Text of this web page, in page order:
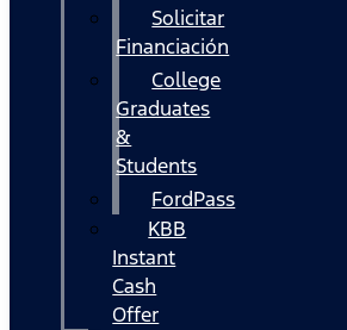
Solicitar
Financiación
College
Graduates
&
Students
FordPass
KBB
Instant
Cash
Offer